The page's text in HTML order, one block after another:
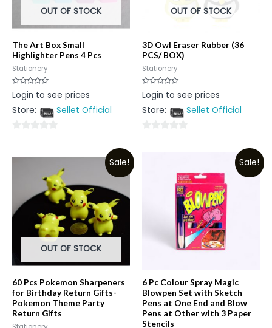
OUT OF STOCK
The Art Box Small
Highlighter Pens 4 Pcs
Stationery
Rated
0
of
Login to see prices
Store:
Sellet Official
OUT OF STOCK
3D Owl Eraser Rubber (36
PCS/ BOX)
Stationery
Rated
0
of
Login to see prices
Store:
Sellet Official
Sale!
OUT OF STOCK
60 Pcs Pokemon Sharpeners
for Birthday Return Gifts-
Pokemon Theme Party
Return Gifts
Sale!
6 Pc Colour Spray Magic
Blowpen Set with Sketch
Pens at One End and Blow
Pens at Other with 3 Paper
Stencils